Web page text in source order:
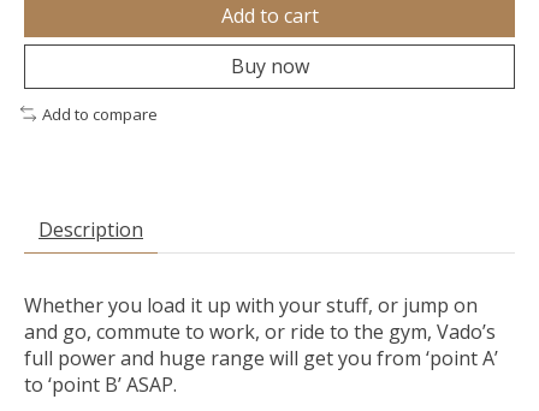
Add to cart
Buy now
Add to compare
Description
Whether you load it up with your stuff, or jump on
and go, commute to work, or ride to the gym, Vado’s
full power and huge range will get you from ‘point A’
to ‘point B’ ASAP.